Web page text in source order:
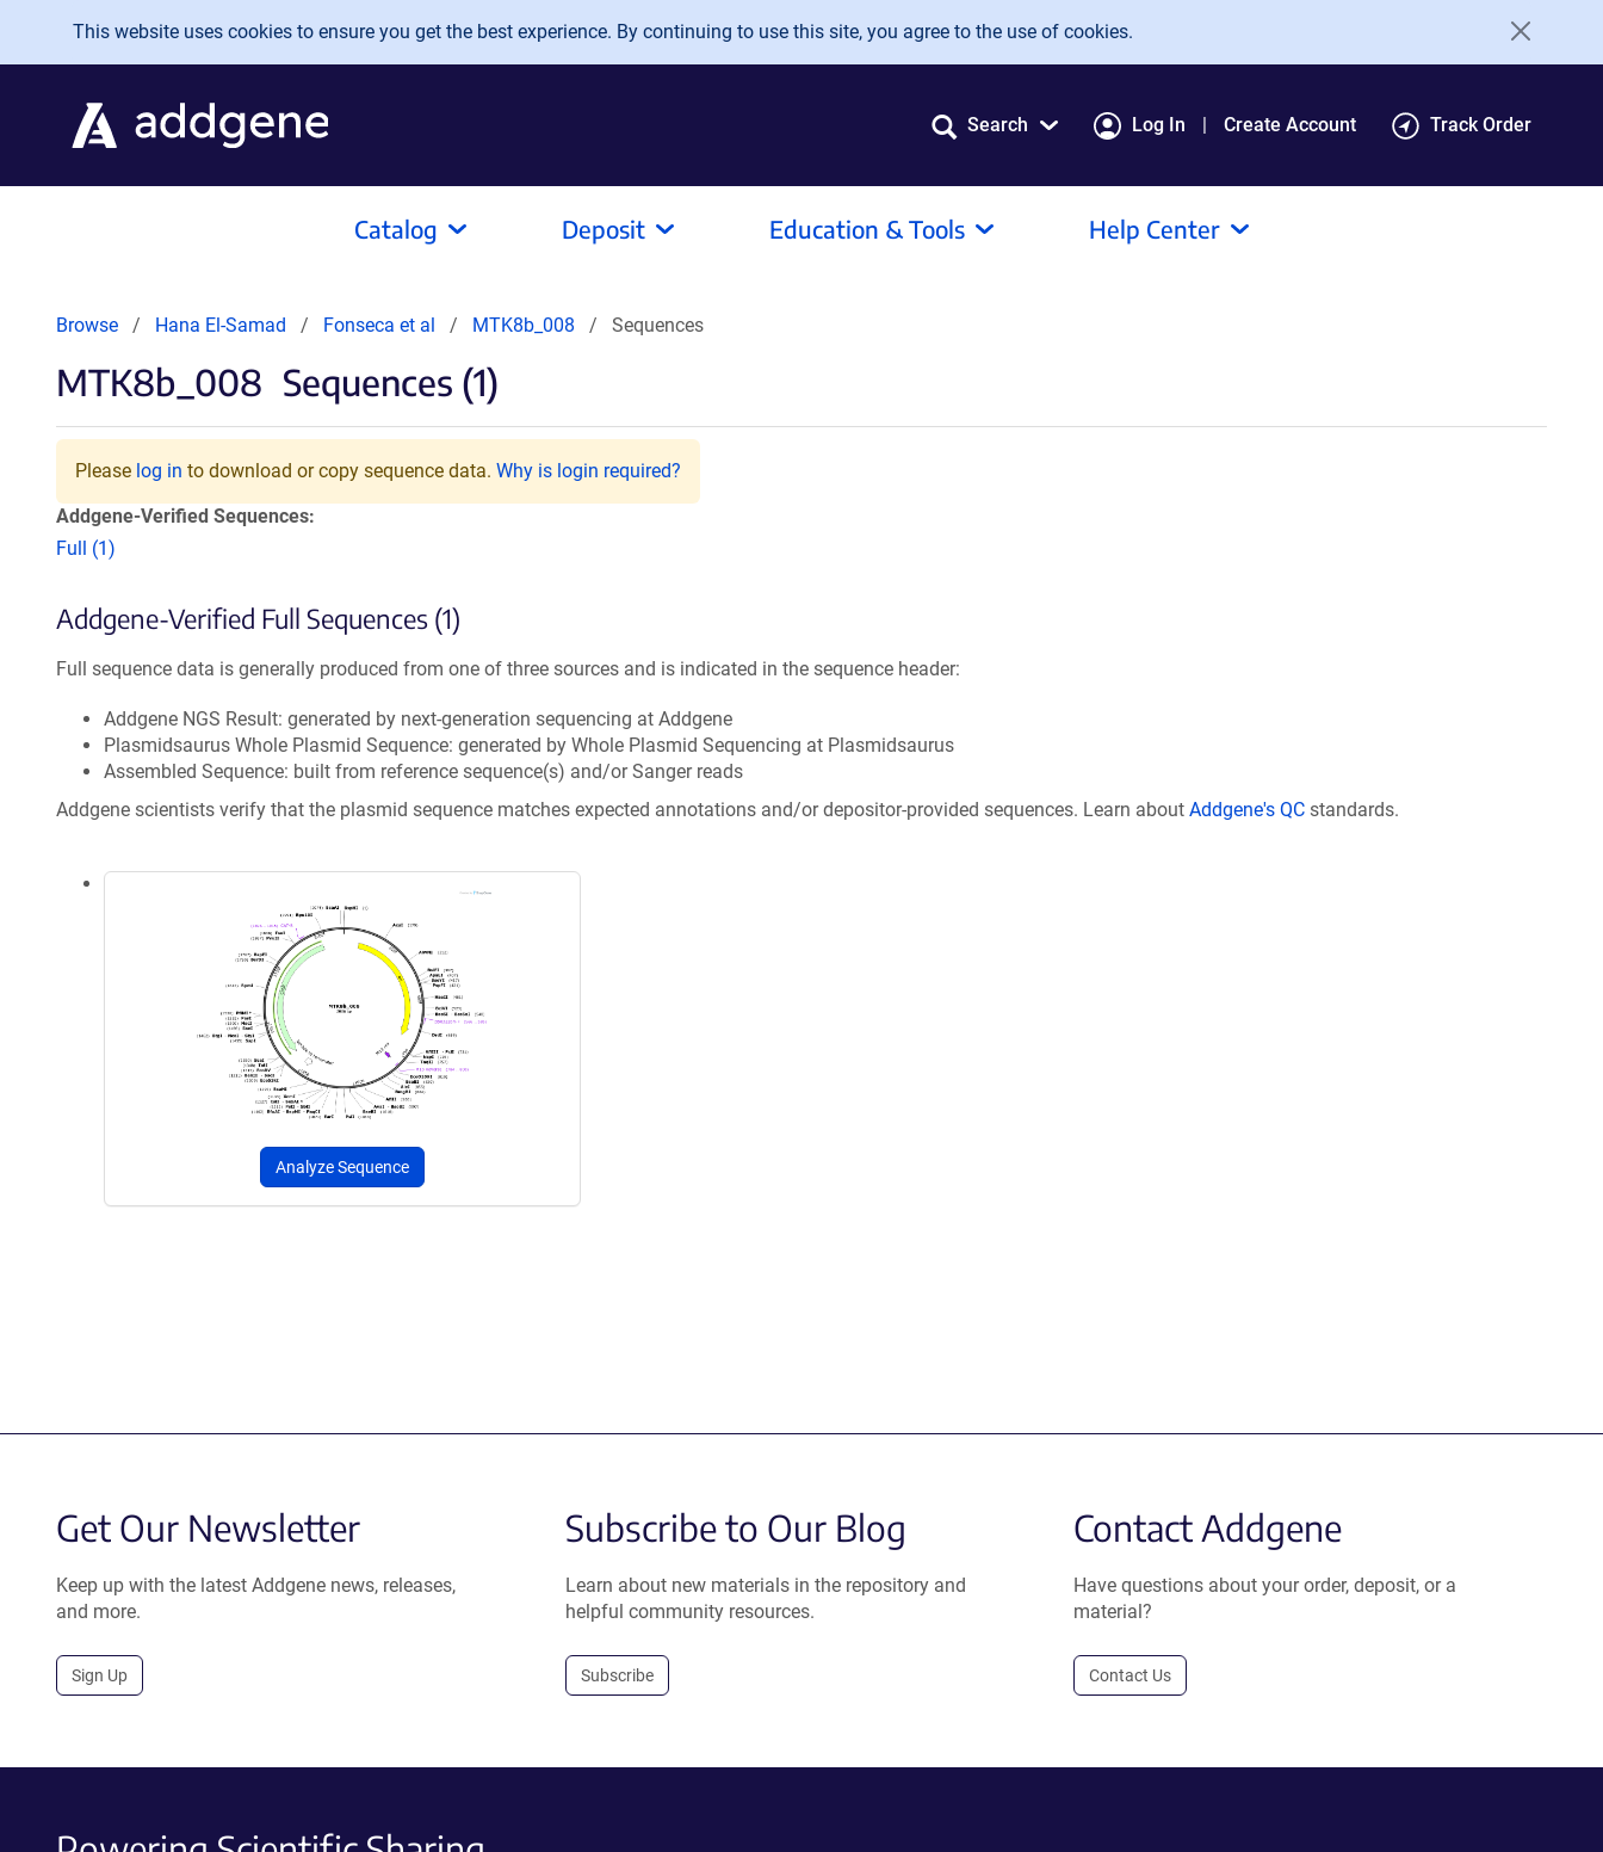
Skip to main content
This website uses cookies to ensure you get the best experience. By continuing to use this site, you agree to the use of cookies.
Search Log In Create Account Track Order
Catalog Deposit Education & Tools Help Center
Browse Hana El-Samad Fonseca et al MTK8b_008 Sequences
MTK8b_008 Sequences (1)
Please log in to download or copy sequence data. Why is login required?
Addgene-Verified Sequences:
Full (1)
Addgene-Verified Full Sequences (1)
Full sequence data is generally produced from one of three sources and is indicated in the sequence header:
Addgene NGS Result: generated by next-generation sequencing at Addgene
Plasmidsaurus Whole Plasmid Sequence: generated by Whole Plasmid Sequencing at Plasmidsaurus
Assembled Sequence: built from reference sequence(s) and/or Sanger reads
Addgene scientists verify that the plasmid sequence matches expected annotations and/or depositor-provided sequences. Learn about Addgene's QC standards.
Analyze Sequence
Get Our Newsletter
Keep up with the latest Addgene news, releases,
and more.
Sign Up
Subscribe to Our Blog
Learn about new materials in the repository and
helpful community resources.
Subscribe
Contact Addgene
Have questions about your order, deposit, or a
material?
Contact Us